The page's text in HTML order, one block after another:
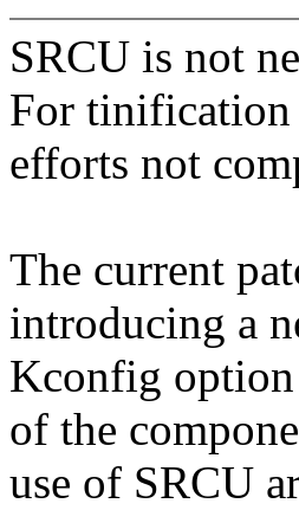
SRCU is not
For tinification
efforts not
The current
introducing a
Kconfig option
of the
use of SRCU